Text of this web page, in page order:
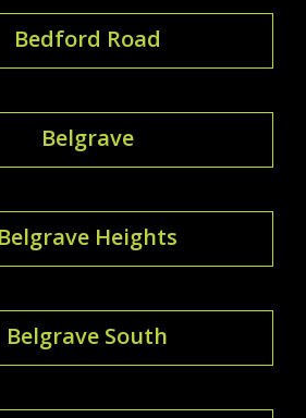
Bedford Road
Belgrave
Belgrave Heights
Belgrave South